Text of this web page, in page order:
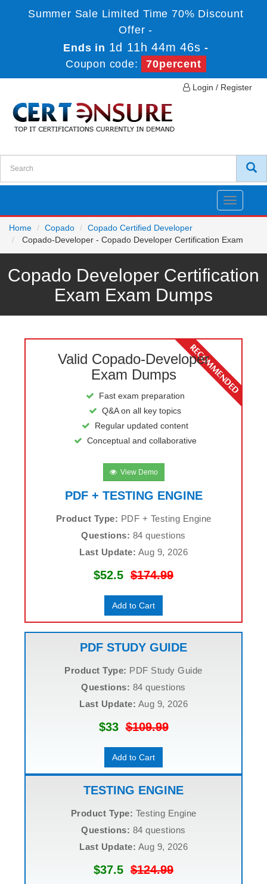
Summer Sale Limited Time 70% Discount
Offer -
Ends in 1d 11h 44m 46s -
Coupon code:
70percent
Login / Register
Toggle
Home
Copado
Copado Certified Developer
Copado-Developer - Copado Developer Certification Exam
Copado Developer Certification
Exam Exam Dumps
Valid Copado-Developer
Exam Dumps
Fast exam preparation
Q&A on all key topics
Regular updated content
Conceptual and collaborative
View Demo
PDF + TESTING ENGINE
Product Type: PDF + Testing Engine
Questions: 84 questions
Last Update: Aug 9, 2026
$52.5 $174.99
Add to Cart
PDF STUDY GUIDE
Product Type: PDF Study Guide
Questions: 84 questions
Last Update: Aug 9, 2026
$33$109.99
Add to Cart
TESTING ENGINE
Product Type: Testing Engine
Questions: 84 questions
Last Update: Aug 9, 2026
$37.5 $124.99